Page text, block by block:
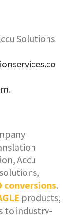
Solutions
.
Accu
conversions.
products,
to industry-